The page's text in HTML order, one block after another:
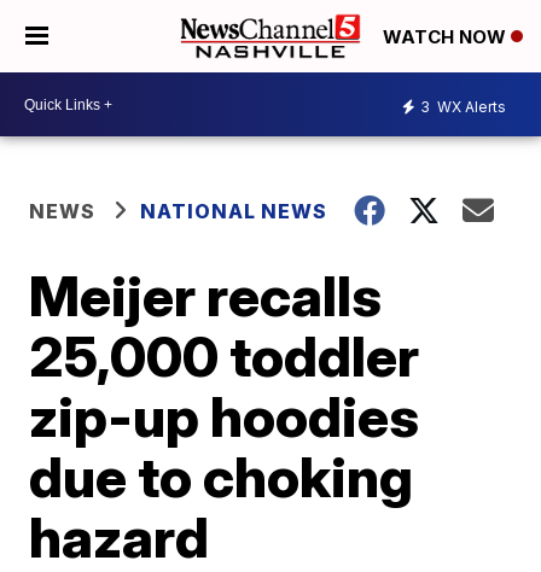
WATCH NOW
3 WX Alerts
NEWS NATIONAL NEWS
Meijer recalls
25,000 toddler
zip-up hoodies
due to choking
hazard